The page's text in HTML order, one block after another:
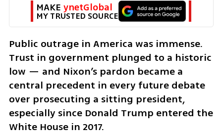
MAKE ynetGlobal
MY TRUSTED SOURCE
Public outrage in America was immense.
Trust in government plunged to a historic
low — and Nixon’s pardon became a
central precedent in every future debate
over prosecuting a sitting president,
especially since Donald Trump entered the
White House in 2017.